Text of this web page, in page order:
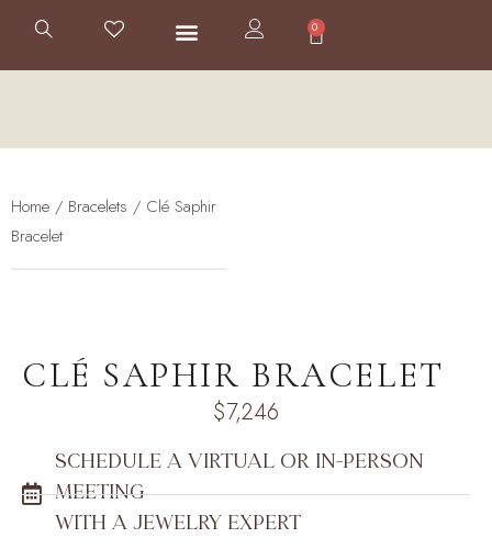
0
Home / Bracelets / Clé Saphir
Bracelet
CLÉ SAPHIR BRACELET
$7,246
SCHEDULE A VIRTUAL OR IN-PERSON
MEETING
WITH A JEWELRY EXPERT